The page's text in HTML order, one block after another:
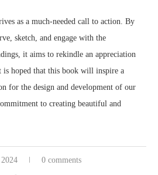
as a much-needed call to action. By
sketch, and engage with the
it aims to rekindle an appreciation
hoped that this book will inspire a
for the design and development of our
to creating beautiful and
0 comments